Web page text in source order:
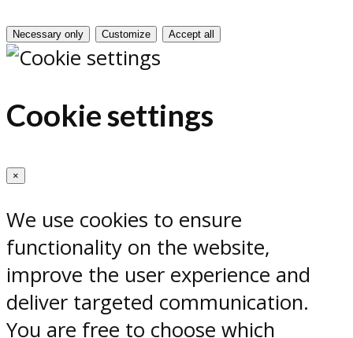
Necessary only Customize Accept all
Cookie settings
×
We use cookies to ensure
functionality on the website,
improve the user experience and
deliver targeted communication.
You are free to choose which